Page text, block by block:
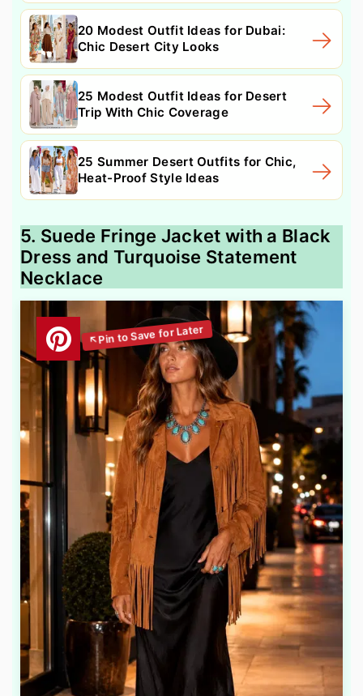
20 Modest Outfit Ideas for Dubai:
Chic Desert City Looks
25 Modest Outfit Ideas for Desert
Trip With Chic Coverage
25 Summer Desert Outfits for Chic,
Heat-Proof Style Ideas
5. Suede Fringe Jacket with a Black
Dress and Turquoise Statement
Necklace